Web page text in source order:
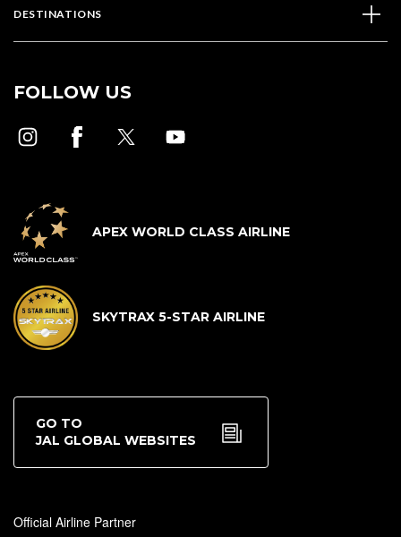
DESTINATIONS
FOLLOW US
APEX WORLD CLASS AIRLINE
SKYTRAX 5-STAR AIRLINE
GO TO
JAL GLOBAL WEBSITES
Official Airline Partner